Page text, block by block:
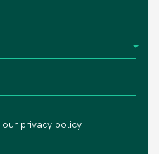
our privacy policy